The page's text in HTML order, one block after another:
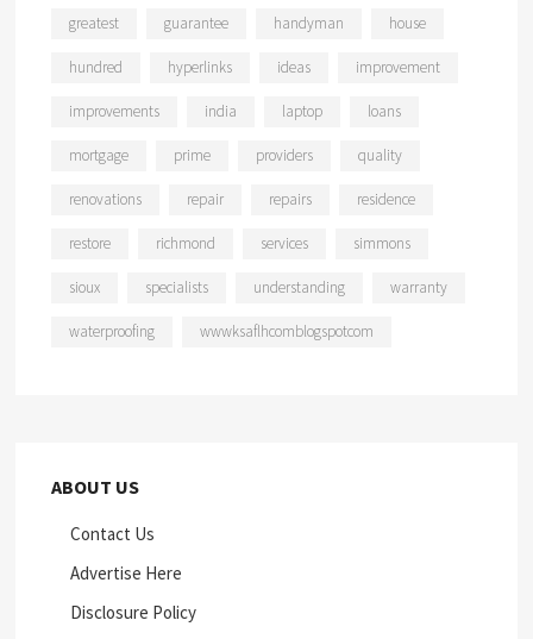
greatest guarantee handyman house
hundred hyperlinks ideas improvement
improvements india laptop loans
mortgage prime providers quality
renovations repair repairs residence
restore richmond services simmons
sioux specialists understanding warranty
waterproofing wwwksaflhcomblogspotcom
ABOUT US
Contact Us
Advertise Here
Disclosure Policy